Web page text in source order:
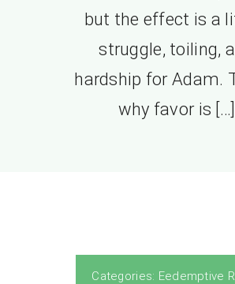
but the effect is a
struggle, toiling,
hardship for Adam.
why favor is […]
Categories: Eedemptive